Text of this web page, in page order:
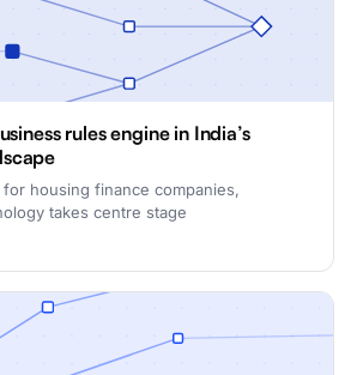
rules engine in India’s
housing finance companies,
takes centre stage